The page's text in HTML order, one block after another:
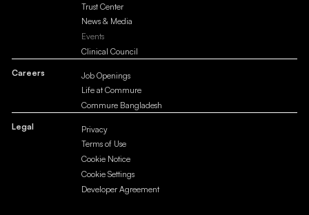
Trust Center
News & Media
Events
Clinical Council
Careers
Job Openings
Life at Commure
Commure Bangladesh
Legal
Privacy
Terms of Use
Cookie Notice
Cookie Settings
Developer Agreement